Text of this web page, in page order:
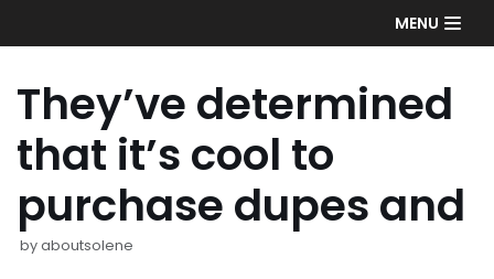
to
MENU
They’ve determined
that it’s cool to
purchase dupes and
byaboutsolene